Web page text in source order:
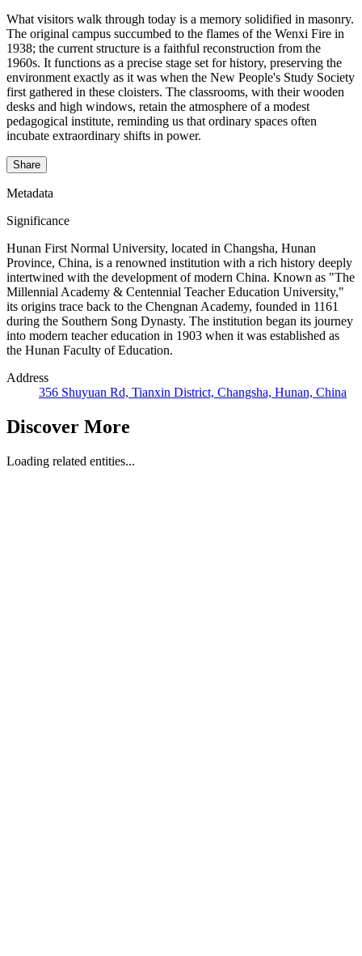
What visitors walk through today is a memory solidified in masonry.
The original campus succumbed to the flames of the Wenxi Fire in
1938; the current structure is a faithful reconstruction from the
1960s. It functions as a precise stage set for history, preserving the
environment exactly as it was when the New People's Study Society
first gathered in these cloisters. The classrooms, with their wooden
desks and high windows, retain the atmosphere of a modest
pedagogical institute, reminding us that ordinary spaces often
incubate extraordinary shifts in power.
Share
Metadata
Significance
Hunan First Normal University, located in Changsha, Hunan
Province, China, is a renowned institution with a rich history deeply
intertwined with the development of modern China. Known as "The
Millennial Academy & Centennial Teacher Education University,"
its origins trace back to the Chengnan Academy, founded in 1161
during the Southern Song Dynasty. The institution began its journey
into modern teacher education in 1903 when it was established as
the Hunan Faculty of Education.
Address
356 Shuyuan Rd, Tianxin District, Changsha, Hunan, China
Discover More
Loading related entities...